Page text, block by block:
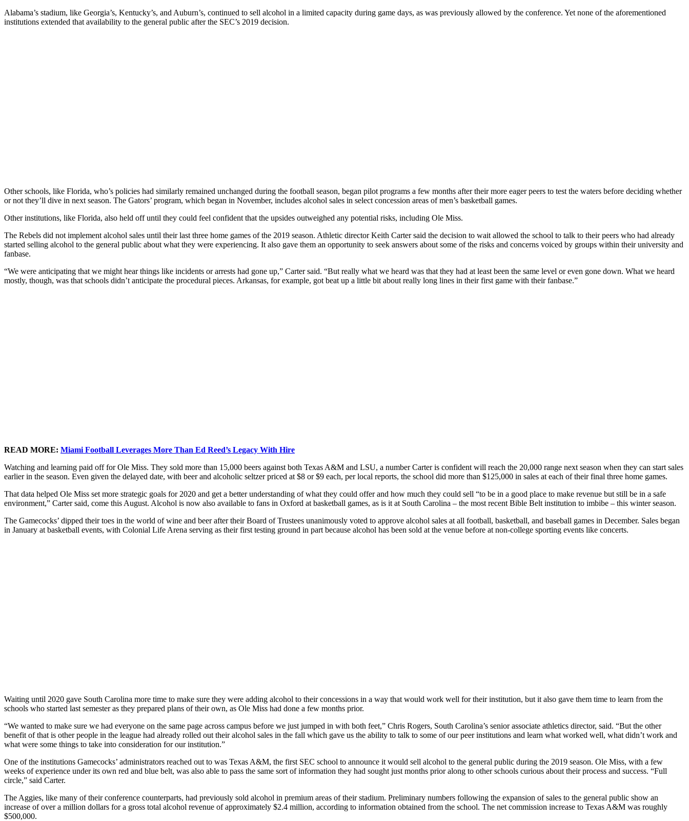
Alabama’s stadium, like Georgia’s, Kentucky’s, and Auburn’s, continued to sell alcohol in a limited capacity during game days, as was previously allowed by the conference. Yet none of the aforementioned
institutions extended that availability to the general public after the SEC’s 2019 decision.
Other schools, like Florida, who’s policies had similarly remained unchanged during the football season, began pilot programs a few months after their more eager peers to test the waters before deciding whether
or not they’ll dive in next season. The Gators’ program, which began in November, includes alcohol sales in select concession areas of men’s basketball games.
Other institutions, like Florida, also held off until they could feel confident that the upsides outweighed any potential risks, including Ole Miss.
The Rebels did not implement alcohol sales until their last three home games of the 2019 season. Athletic director Keith Carter said the decision to wait allowed the school to talk to their peers who had already
started selling alcohol to the general public about what they were experiencing. It also gave them an opportunity to seek answers about some of the risks and concerns voiced by groups within their university and
fanbase.
“We were anticipating that we might hear things like incidents or arrests had gone up,” Carter said. “But really what we heard was that they had at least been the same level or even gone down. What we heard
mostly, though, was that schools didn’t anticipate the procedural pieces. Arkansas, for example, got beat up a little bit about really long lines in their first game with their fanbase.”
READ MORE: Miami Football Leverages More Than Ed Reed’s Legacy With Hire
Watching and learning paid off for Ole Miss. They sold more than 15,000 beers against both Texas A&M and LSU, a number Carter is confident will reach the 20,000 range next season when they can start sales
earlier in the season. Even given the delayed date, with beer and alcoholic seltzer priced at $8 or $9 each, per local reports, the school did more than $125,000 in sales at each of their final three home games.
That data helped Ole Miss set more strategic goals for 2020 and get a better understanding of what they could offer and how much they could sell “to be in a good place to make revenue but still be in a safe
environment,” Carter said, come this August. Alcohol is now also available to fans in Oxford at basketball games, as is it at South Carolina – the most recent Bible Belt institution to imbibe – this winter season.
The Gamecocks’ dipped their toes in the world of wine and beer after their Board of Trustees unanimously voted to approve alcohol sales at all football, basketball, and baseball games in December. Sales began
in January at basketball events, with Colonial Life Arena serving as their first testing ground in part because alcohol has been sold at the venue before at non-college sporting events like concerts.
Waiting until 2020 gave South Carolina more time to make sure they were adding alcohol to their concessions in a way that would work well for their institution, but it also gave them time to learn from the
schools who started last semester as they prepared plans of their own, as Ole Miss had done a few months prior.
“We wanted to make sure we had everyone on the same page across campus before we just jumped in with both feet,” Chris Rogers, South Carolina’s senior associate athletics director, said. “But the other
benefit of that is other people in the league had already rolled out their alcohol sales in the fall which gave us the ability to talk to some of our peer institutions and learn what worked well, what didn’t work and
what were some things to take into consideration for our institution.”
One of the institutions Gamecocks’ administrators reached out to was Texas A&M, the first SEC school to announce it would sell alcohol to the general public during the 2019 season. Ole Miss, with a few
weeks of experience under its own red and blue belt, was also able to pass the same sort of information they had sought just months prior along to other schools curious about their process and success. “Full
circle,” said Carter.
The Aggies, like many of their conference counterparts, had previously sold alcohol in premium areas of their stadium. Preliminary numbers following the expansion of sales to the general public show an
increase of over a million dollars for a gross total alcohol revenue of approximately $2.4 million, according to information obtained from the school. The net commission increase to Texas A&M was roughly
$500,000.